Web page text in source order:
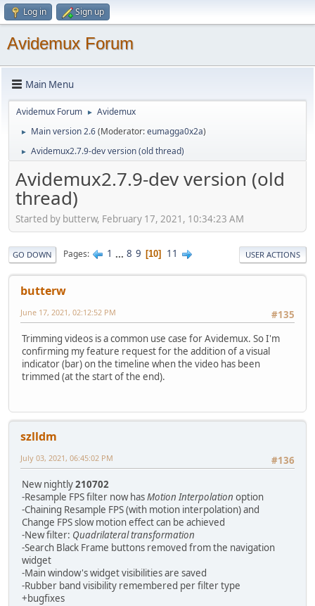
Log in Sign up
Avidemux Forum
Main Menu
Avidemux Forum ► Avidemux
► Main version 2.6(Moderator:eumagga0x2a)
► Avidemux2.7.9-dev version (old thread)
Avidemux2.7.9-dev version (old
thread)
Started by butterw, February 17, 2021, 10:34:23 AM
GO DOWN Pages 1 ... 8 9 10 11 USER ACTIONS
butterw
#135
June 17, 2021, 02:12:52 PM
Trimming videos is a common use case for Avidemux. So I'm
confirming my feature request for the addition of a visual
indicator (bar) on the timeline when the video has been
trimmed (at the start of the end).
szlldm
#136
July 03, 2021, 06:45:02 PM
New nightly210702
-Resample FPS filter now hasMotion Interpolation option
-Chaining Resample FPS (with motion interpolation) and
Change FPS slow motion effect can be achieved
-New filter: Quadrilateral transformation
-Search Black Frame buttons removed from the navigation
widget
-Main window's widget visibilities are saved
-Rubber band visibility remembered per filter type
+bugfixes